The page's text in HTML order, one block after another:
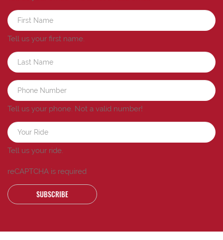
Tell us your first name.
Tell us your phone. Not a valid number!
Tell us your ride.
reCAPTCHA is required
SUBSCRIBE